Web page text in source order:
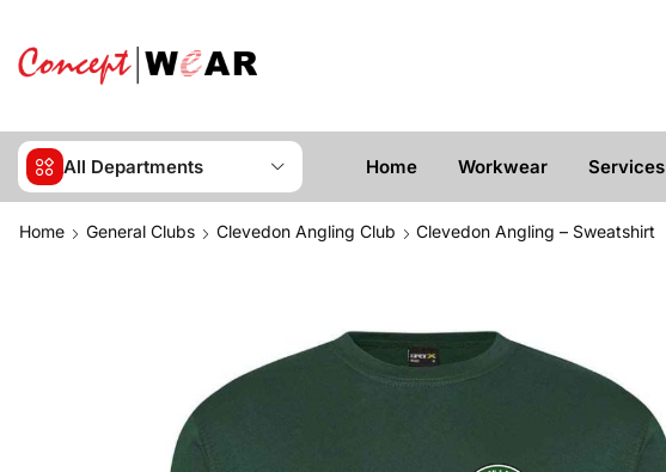
All Departments Home Workwear Services
Home General Clubs Clevedon Angling Club Clevedon Angling – Sweatshirt